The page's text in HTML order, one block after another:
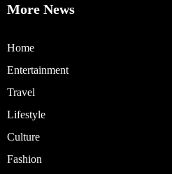
More News
Home
Entertainment
Travel
Lifestyle
Culture
Fashion